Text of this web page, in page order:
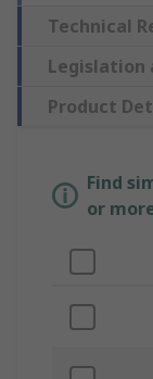
Technical
Legislation
Product
Find
or